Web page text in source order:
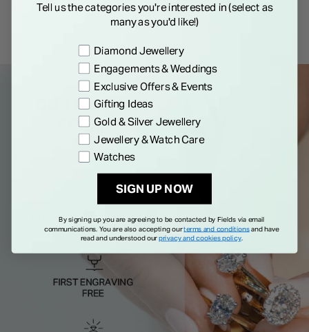
DetailsTell us the categories you're interested in (select as
many as you'd like!)
Preference
Diamond Jewellery
Engagements & Weddings
Exclusive Offers & Events
Gifting Ideas
Gold & Silver Jewellery
Jewellery & Watch Care
Watches
SIGN UP NOW
By signing up you are agreeing to be contacted by Fields via email
communications. You are also accepting ourterms and conditionsand have
read and understood ourprivacy and cookies policy.